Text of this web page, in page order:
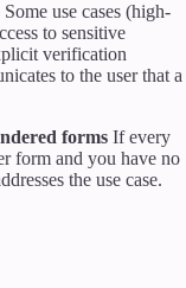
Some use cases (high-
to sensitive
verification
to the user that a
forms If every
form and you have no
the use case.